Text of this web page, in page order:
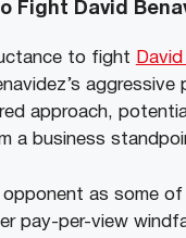
Fight David
to fight
aggressive
approach,
a business
as some
pay-per-view